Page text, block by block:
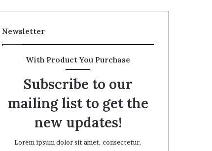
Newsletter
With Product You Purchase
Subscribe to our
mailing list to get the
new updates!
Lorem ipsum dolor sit amet, consectetur.